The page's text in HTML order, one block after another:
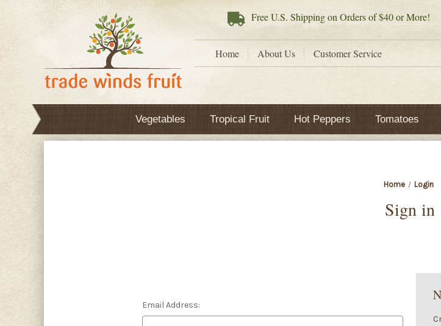
FreeU.S. Shipping on Orders of $40 or More!
Home About Us Customer Service
Vegetables Tropical Fruit Hot Peppers Tomatoes
Home Login
Sign in
Email Address: